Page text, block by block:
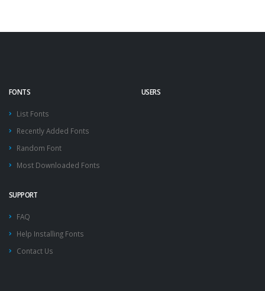
FONTS
List Fonts
Recently Added Fonts
Random Font
Most Downloaded Fonts
USERS
SUPPORT
FAQ
Help Installing Fonts
Contact Us